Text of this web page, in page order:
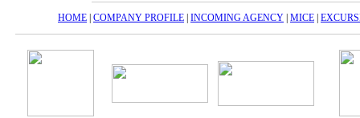
HOME COMPANY PROFILE INCOMING AGENCY MICE